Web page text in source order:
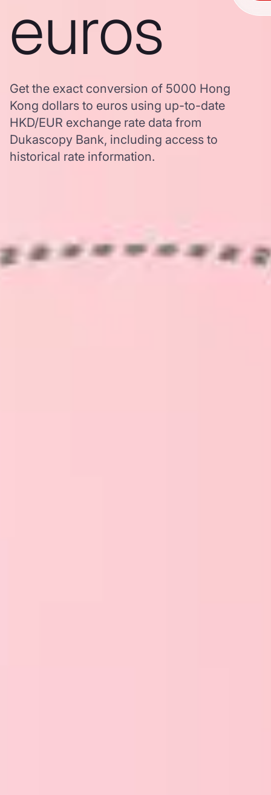
euros
Get the exact conversion of 5000 Hong
Kong dollars to euros using up-to-date
HKD/EUR exchange rate data from
Dukascopy Bank, including access to
historical rate information.